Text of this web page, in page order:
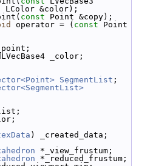
LColor &color);
const Point &copy);
operator = ( const Point
_color;
SegmentList ;
) _created_data;
*_view_frustum;
*_reduced_frustum;